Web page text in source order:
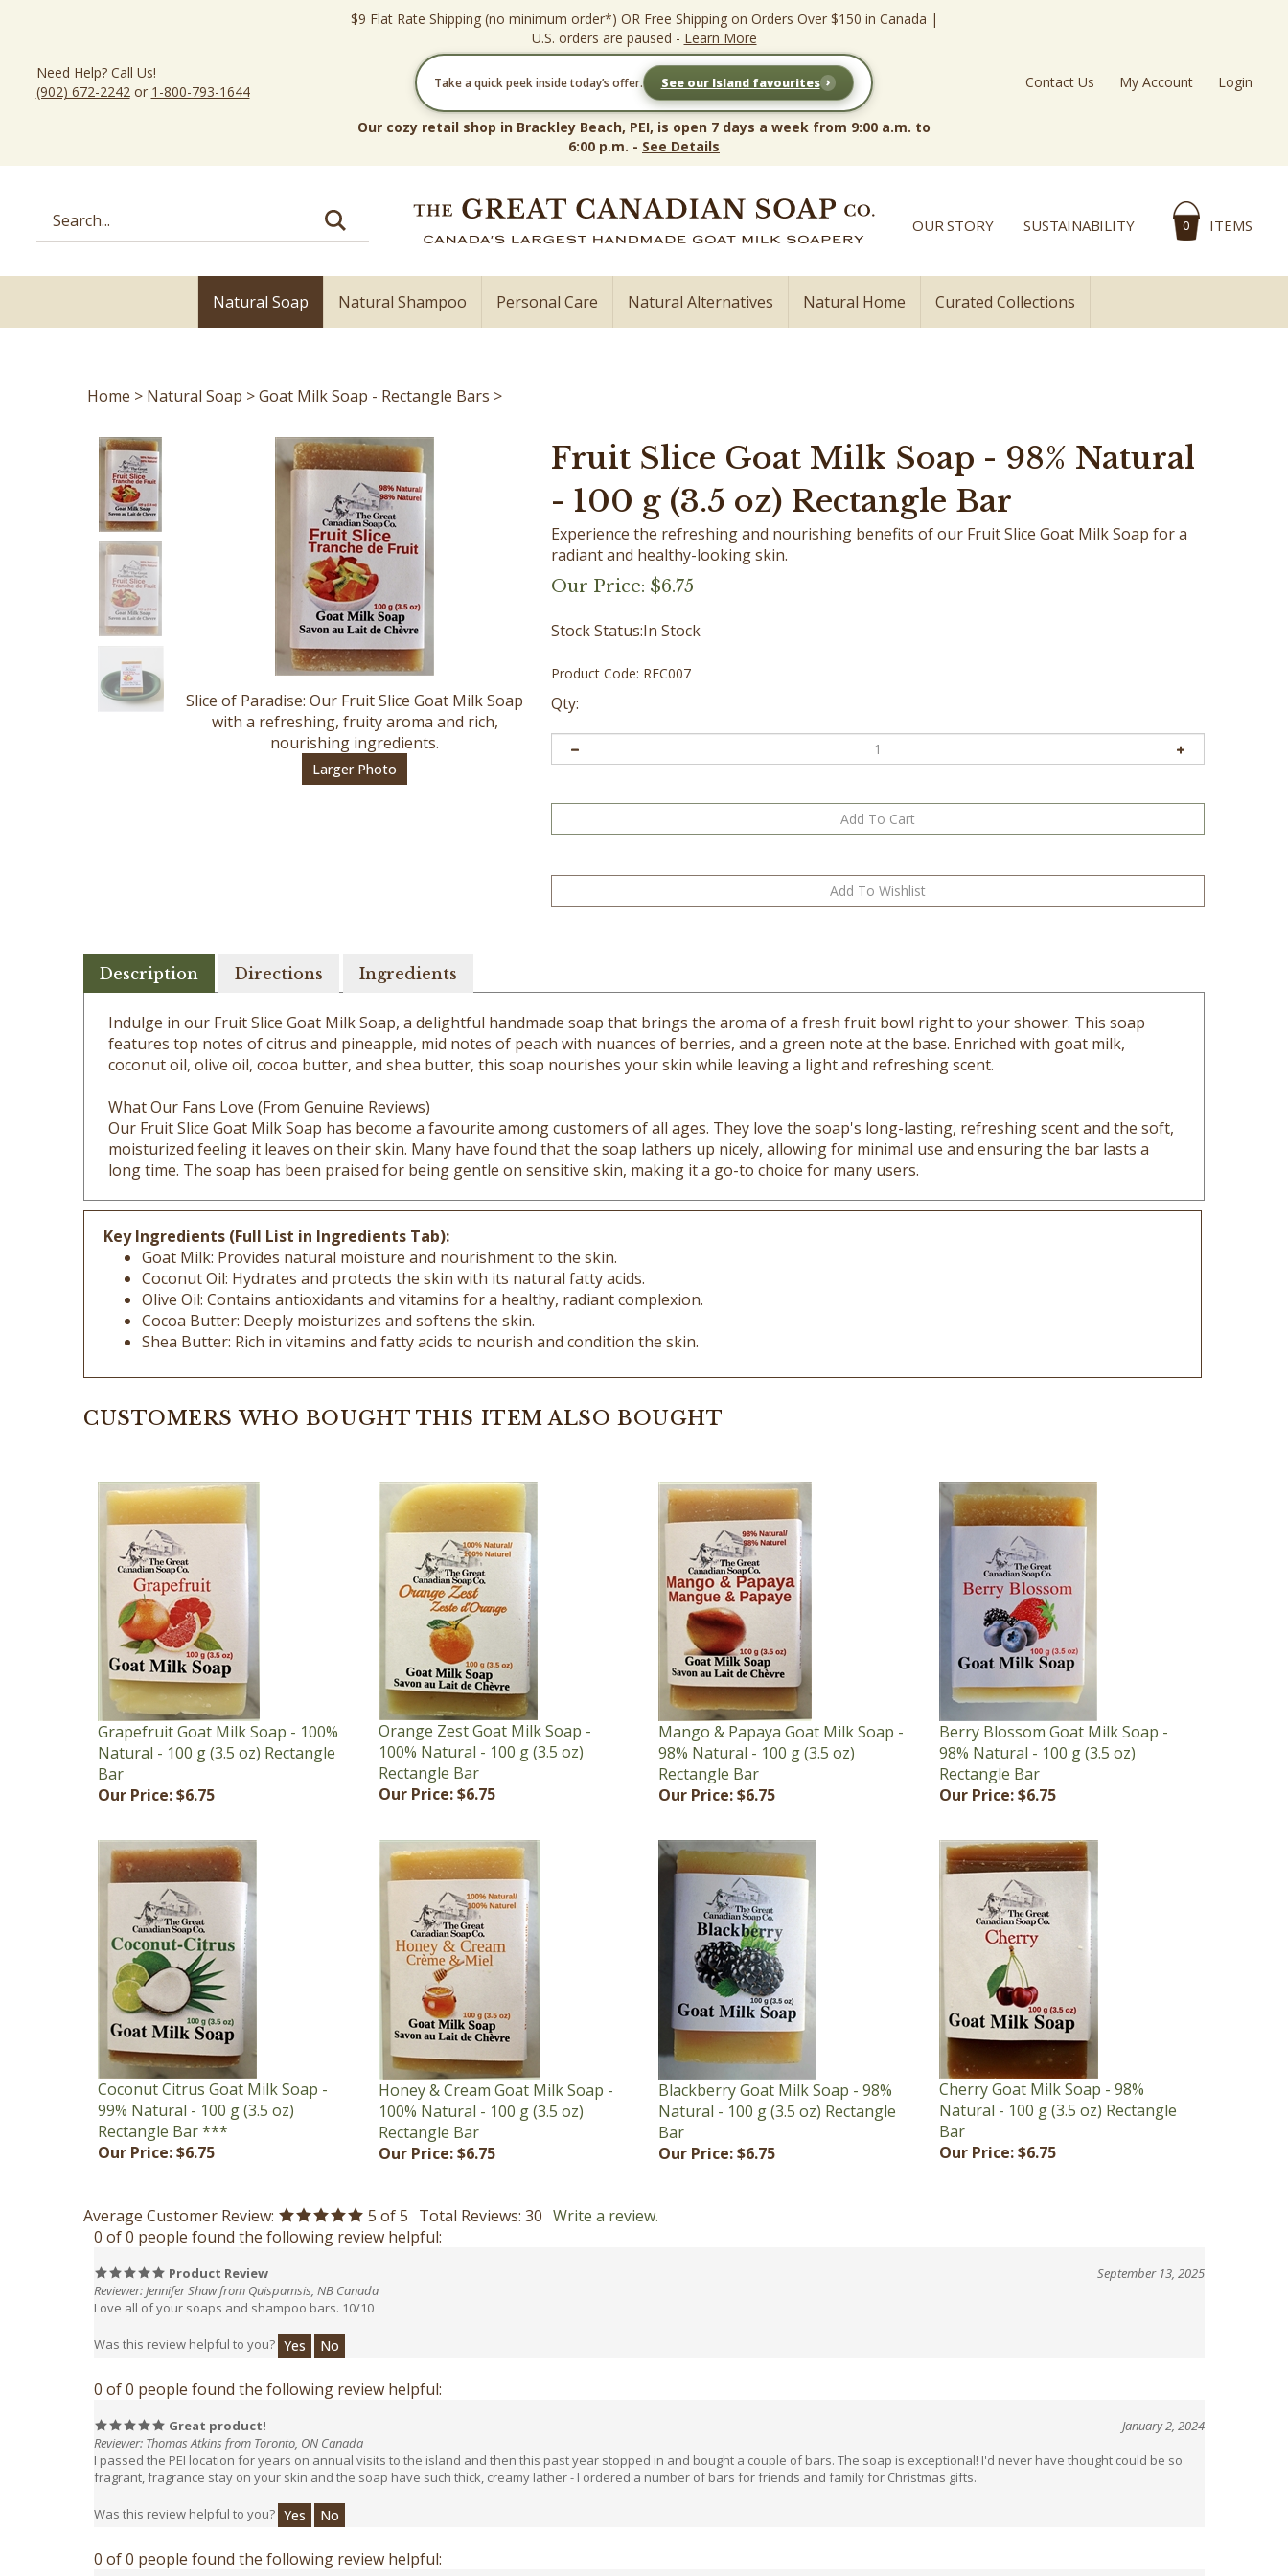
Need Help? Call Us!
(902) 672-2242or 1-800-793-1644
$9 Flat Rate Shipping (no minimum order*) OR Free Shipping on Orders Over $150 in Canada |
U.S. orders are paused - Learn More
Take a quick peek inside today’s offer. See our Island favourites ›
Our cozy retail shop in Brackley Beach, PEI, is open 7 days a week from 9:00 a.m. to
6:00 p.m. - See Details
Contact Us My Account Login
OUR STORY SUSTAINABILITY 0 ITEMS
Natural Soap Natural Shampoo Personal Care Natural Alternatives Natural Home Curated Collections
Home > Natural Soap >Goat Milk Soap - Rectangle Bars >
Slice of Paradise: Our Fruit Slice Goat Milk Soap
with a refreshing, fruity aroma and rich,
nourishing ingredients.
Larger Photo
Fruit Slice Goat Milk Soap - 98% Natural
- 100 g (3.5 oz) Rectangle Bar
Experience the refreshing and nourishing benefits of our Fruit Slice Goat Milk Soap for a
radiant and healthy-looking skin.
Our Price: $6.75
Stock Status:In Stock
Product Code: REC007
Qty:
Indulge in our Fruit Slice Goat Milk Soap, a delightful handmade soap that brings the aroma of a fresh fruit bowl right to your shower. This soap
features top notes of citrus and pineapple, mid notes of peach with nuances of berries, and a green note at the base. Enriched with goat milk,
coconut oil, olive oil, cocoa butter, and shea butter, this soap nourishes your skin while leaving a light and refreshing scent.
What Our Fans Love (From Genuine Reviews)
Our Fruit Slice Goat Milk Soap has become a favourite among customers of all ages. They love the soap's long-lasting, refreshing scent and the soft,
moisturized feeling it leaves on their skin. Many have found that the soap lathers up nicely, allowing for minimal use and ensuring the bar lasts a
long time. The soap has been praised for being gentle on sensitive skin, making it a go-to choice for many users.
Key Ingredients (Full List in Ingredients Tab):
Goat Milk: Provides natural moisture and nourishment to the skin.
Coconut Oil: Hydrates and protects the skin with its natural fatty acids.
Olive Oil: Contains antioxidants and vitamins for a healthy, radiant complexion.
Cocoa Butter: Deeply moisturizes and softens the skin.
Shea Butter: Rich in vitamins and fatty acids to nourish and condition the skin.
Grapefruit Goat Milk Soap - 100%
Natural - 100 g (3.5 oz) Rectangle
Bar
Our Price:
$6.75
Orange Zest Goat Milk Soap -
100% Natural - 100 g (3.5 oz)
Rectangle Bar
Our Price: $6.75
Mango & Papaya Goat Milk Soap -
98% Natural - 100 g (3.5 oz)
Rectangle Bar
Our Price: $6.75
Berry Blossom Goat Milk Soap -
98% Natural - 100 g (3.5 oz)
Rectangle Bar
Our Price: $6.75
Coconut Citrus Goat Milk Soap -
99% Natural - 100 g (3.5 oz)
Rectangle Bar ***
Our Price: $6.75
Honey & Cream Goat Milk Soap -
100% Natural - 100 g (3.5 oz)
Rectangle Bar
Our Price: $6.75
Blackberry Goat Milk Soap - 98%
Natural - 100 g (3.5 oz) Rectangle
Bar
Our Price:
$6.75
Cherry Goat Milk Soap - 98%
Natural - 100 g (3.5 oz) Rectangle
Bar
Our Price:
$6.75
0 of 0 people found the following review helpful:
Product Review
Reviewer: Jennifer Shaw from Quispamsis, NB Canada
Love all of your soaps and shampoo bars. 10/10
Was this review helpful to you? Yes No
0 of 0 people found the following review helpful:
Great product!
Reviewer: Thomas Atkins from Toronto, ON Canada
I passed the PEI location for years on annual visits to the island and then this past year stopped in and bought a couple of bars. The soap is exceptional! I'd never have thought could be so
fragrant, fragrance stay on your skin and the soap have such thick, creamy lather - I ordered a number of bars for friends and family for Christmas gifts.
Was this review helpful to you? Yes No
0 of 0 people found the following review helpful: